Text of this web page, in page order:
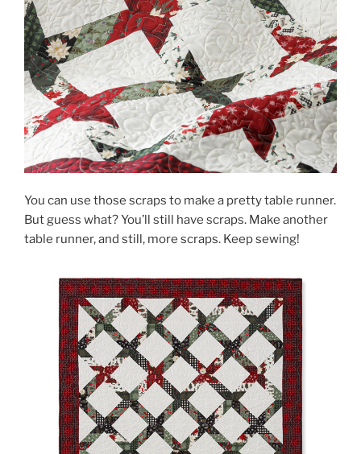
You can use those scraps to make a pretty table runner.
But guess what? You’ll still have scraps. Make another
table runner, and still, more scraps. Keep sewing!